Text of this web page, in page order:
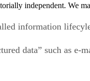
independent. We
information
data” such as